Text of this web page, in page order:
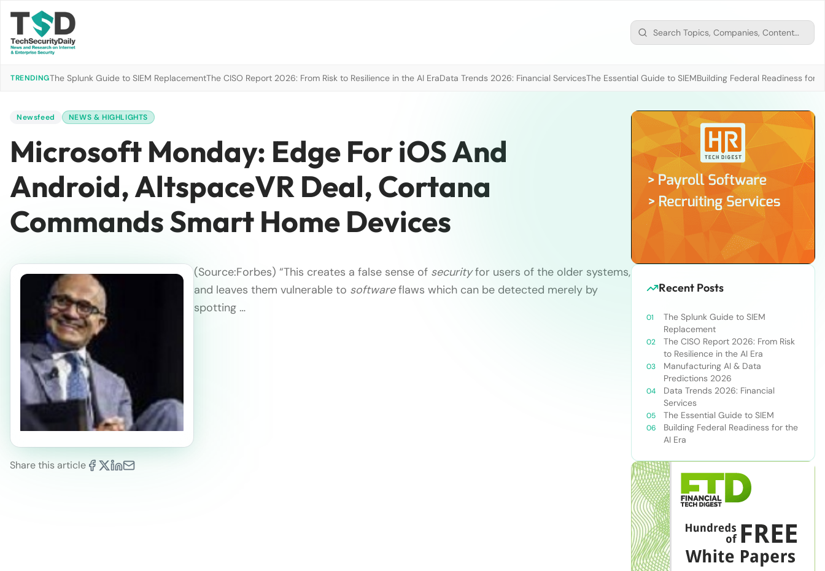
TRENDINGThe Splunk Guide to SIEM ReplacementThe CISO Report 2026: From Risk to Resilience in the AI EraData Trends 2026: Financial ServicesThe Essential Guide to SIEMBuilding Federal Readiness for
Newsfeed NEWS & HIGHLIGHTS
Microsoft Monday: Edge For iOS And
Android, AltspaceVR Deal, Cortana
Commands Smart Home Devices
Share this article
(Source:Forbes) “This creates a false sense of securityfor users of the older systems,
and leaves them vulnerable to softwareflaws which can be detected merely by
spotting …
Recent Posts
The Splunk Guide to SIEM
Replacement
The CISO Report 2026: From Risk
to Resilience in the AI Era
Manufacturing AI & Data
Predictions 2026
Data Trends 2026: Financial
Services
The Essential Guide to SIEM
Building Federal Readiness for the
AI Era